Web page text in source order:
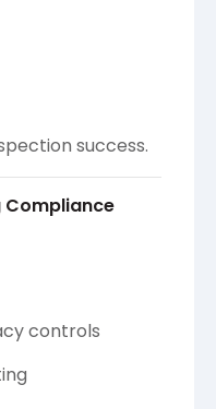
success.
Compliance
controls